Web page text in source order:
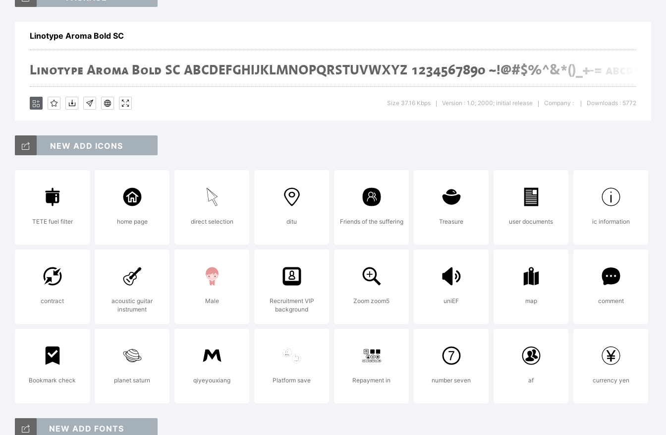
Trademark of
Heidelberger
which may be registered
in certain jurisdictions,
exclusively licensed
through Linotype
Linotype Aroma Bold SC
Size 37.16 Kbps Version : 1.0; 2000; initial release Company : Downloads : 5772
NEW ADD ICONS
TETE fuel filter home page direct selection ditu Friends of the suffering Treasure user documents ic information
contract
acoustic guitar
instrument
Male
Recruitment VIP
background
Zoom zoom5 uniEF map comment
Bookmark check planet saturn qiyeyouxiang Platform save Repayment in number seven af currency yen
NEW ADD FONTS